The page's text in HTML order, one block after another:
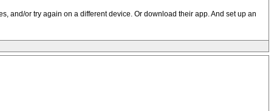
and/or try again on a different device. Or download their app. And set up an